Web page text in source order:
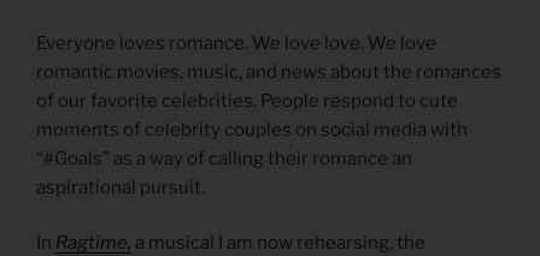
Everyone loves romance. We love love. We love
romantic movies, music, and news about the romances
of our favorite celebrities. People respond to cute
moments of celebrity couples on social media with
“#Goals” as a way of calling their romance an
aspirational pursuit.
In Ragtime, a musical I am now rehearsing, the